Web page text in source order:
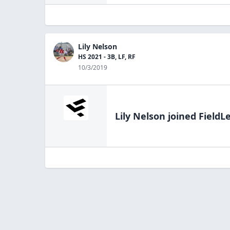
Lily Nelson
HS 2021 - 3B, LF, RF
10/3/2019
Lily Nelson joined